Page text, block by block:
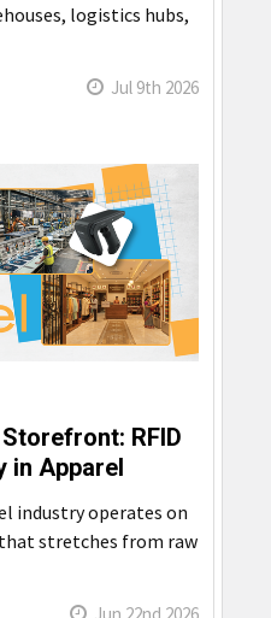
logistics hubs,
Jul 9th 2026
RFID
in Apparel
industry operates on
stretches from raw